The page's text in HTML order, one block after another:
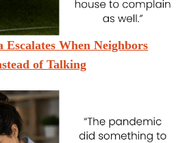
When Neighbors
of Talking